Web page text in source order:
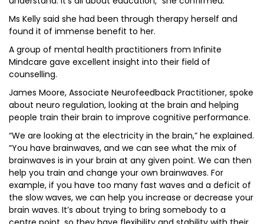
Ms Kelly said she had been through therapy herself and
found it of immense benefit to her.
A group of mental health practitioners from Infinite
Mindcare gave excellent insight into their field of
counselling.
James Moore, Associate Neurofeedback Practitioner, spoke
about neuro regulation, looking at the brain and helping
people train their brain to improve cognitive performance.
“We are looking at the electricity in the brain,” he explained.
“You have brainwaves, and we can see what the mix of
brainwaves is in your brain at any given point. We can then
help you train and change your own brainwaves. For
example, if you have too many fast waves and a deficit of
the slow waves, we can help you increase or decrease your
brain waves. It’s about trying to bring somebody to a